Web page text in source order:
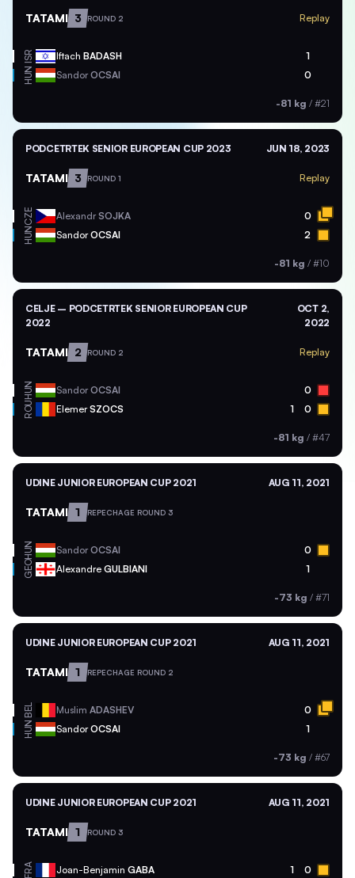
TATAMI 3 ROUND 2 Replay
ISR Iftach BADASH 1
HUN SandorOCSAI 0
-81 kg / #21
PODCETRTEK SENIOR EUROPEAN CUP 2023 JUN 18, 2023
TATAMI 3 ROUND 1 Replay
CZE AlexandrSOJKA 0
HUN SandorOCSAI 2
-81 kg / #10
CELJE – PODCETRTEK SENIOR EUROPEAN CUP
2022
OCT 2,
2022
TATAMI 2 ROUND 2 Replay
HUN SandorOCSAI 0
ROU ElemerSZOCS 1 0
-81 kg / #47
UDINE JUNIOR EUROPEAN CUP 2021 AUG 11, 2021
TATAMI 1 REPECHAGE ROUND 3
HUN SandorOCSAI 0
GEO Alexandre GULBIANI 1
-73 kg / #71
UDINE JUNIOR EUROPEAN CUP 2021 AUG 11, 2021
TATAMI 1 REPECHAGE ROUND 2
BEL Muslim ADASHEV 0
HUN SandorOCSAI 1
-73 kg / #67
UDINE JUNIOR EUROPEAN CUP 2021 AUG 11, 2021
TATAMI 1 ROUND 3
FRA Joan-Benjamin GABA 1 0